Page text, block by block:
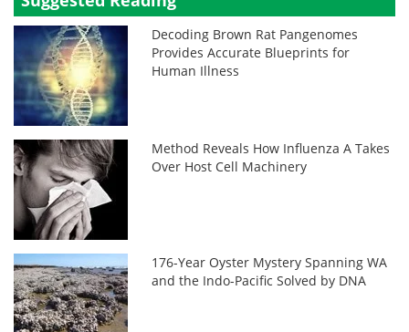
Decoding Brown Rat Pangenomes
Provides Accurate Blueprints for
Human Illness
Method Reveals How Influenza A Takes
Over Host Cell Machinery
176-Year Oyster Mystery Spanning WA
and the Indo-Pacific Solved by DNA